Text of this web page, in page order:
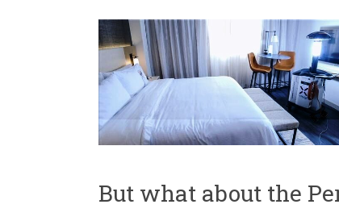
But what about the